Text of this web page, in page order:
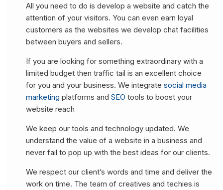
All you need to do is develop a website and catch the
attention of your visitors. You can even earn loyal
customers as the websites we develop chat facilities
between buyers and sellers.
If you are looking for something extraordinary with a
limited budget then traffic tail is an excellent choice
for you and your business. We integrate social media
marketing platforms and SEO tools to boost your
website reach
We keep our tools and technology updated. We
understand the value of a website in a business and
never fail to pop up with the best ideas for our clients.
We respect our client’s words and time and deliver the
work on time. The team of creatives and techies is